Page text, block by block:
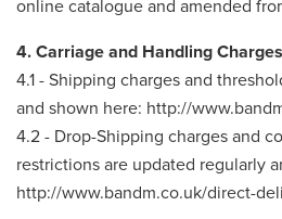
online catalogue and amended
4. Carriage and Handling Charges
4.1 - Shipping charges and
and shown here: http://
4.2 - Drop-Shipping charges and
restrictions are updated regularly
http://www.bandm.co.uk/direct-